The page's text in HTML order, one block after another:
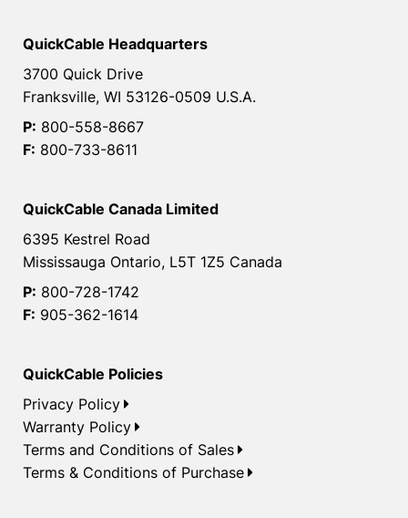
QuickCable Headquarters
3700 Quick Drive
Franksville, WI 53126-0509 U.S.A.
P: 800-558-8667
F: 800-733-8611
QuickCable Canada Limited
6395 Kestrel Road
Mississauga Ontario, L5T 1Z5 Canada
P: 800-728-1742
F: 905-362-1614
QuickCable Policies
Privacy Policy
Warranty Policy
Terms and Conditions of Sales
Terms & Conditions of Purchase